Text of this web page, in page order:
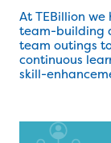
At TEBillion
team-building
team outings
continuous
skill-